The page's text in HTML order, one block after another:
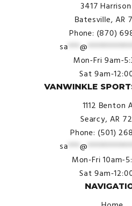
3417
Batesville, AR
Phone: (870)
sa ***@
Mon-Fri 9am-
Sat 9am-
VANWINKLE
1112 Benton
Searcy, AR
Phone: (501)
sa ***@
Mon-Fri 10am-
Sat 9am-